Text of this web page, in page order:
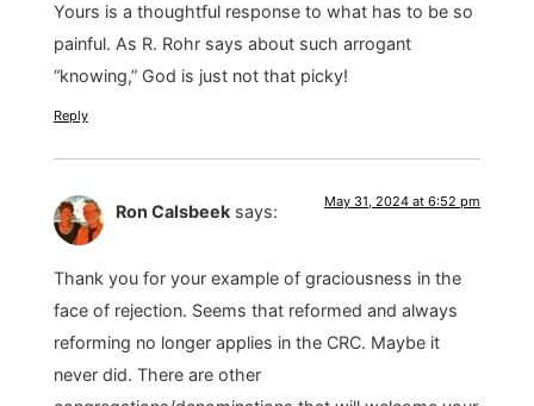
Yours is a thoughtful response to what has to be so
painful. As R. Rohr says about such arrogant
“knowing,” God is just not that picky!
Reply
Ron Calsbeek says: May 31, 2024 at 6:52 pm
Thank you for your example of graciousness in the
face of rejection. Seems that reformed and always
reforming no longer applies in the CRC. Maybe it
never did. There are other